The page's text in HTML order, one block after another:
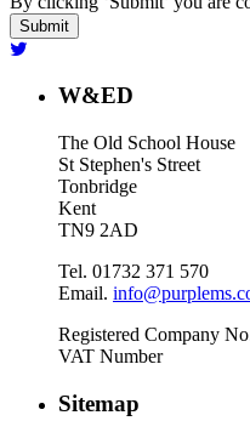
W&ED
The Old School House
St Stephen's Street
Tonbridge
Kent
TN9 2AD
Tel. 01732 371 570
Email.
Registered Company
VAT Number
Sitemap